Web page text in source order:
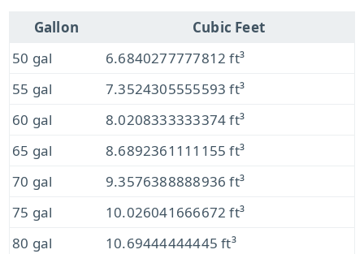
Gallon
Cubic Feet
50 gal
6.6840277777812 ft³
55 gal
7.3524305555593 ft³
60 gal
8.0208333333374 ft³
65 gal
8.6892361111155 ft³
70 gal
9.3576388888936 ft³
75 gal
10.026041666672 ft³
80 gal
10.69444444445 ft³